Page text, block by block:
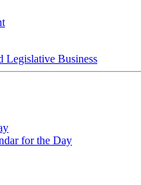
Legislative Business
for the Day